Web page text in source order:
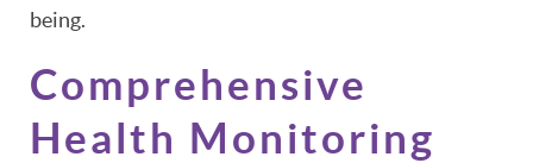
being.
Comprehensive
Health Monitoring